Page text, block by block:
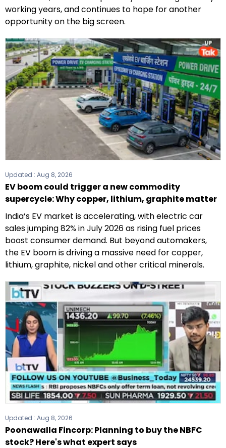
working years, and continues to hope for another
opportunity on the big screen.
Updated : Aug 8, 2026
EV boom could trigger a new commodity
supercycle: Why copper, lithium, graphite matter
India’s EV market is accelerating, with electric car
sales jumping 82% in July 2026 as rising fuel prices
boost consumer demand. But beyond automakers,
the EV boom is driving a massive need for copper,
lithium, graphite, nickel and other critical minerals.
Updated : Aug 8, 2026
Poonawalla Fincorp: Planning to buy the NBFC
stock? Here's what expert says